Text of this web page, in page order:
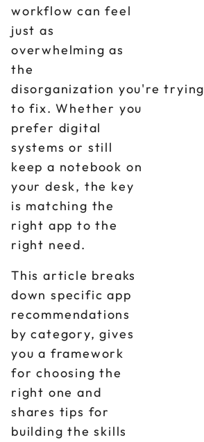
workflow can feel
just as
overwhelming as
the
disorganization you're trying
to fix. Whether you
prefer digital
systems or still
keep a notebook on
your desk, the key
is matching the
right app to the
right need.
This article breaks
down specific app
recommendations
by category, gives
you a framework
for choosing the
right one and
shares tips for
building the skills